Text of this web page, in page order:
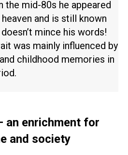
the mid-80s he appeared
heaven and is still known
mince his words!
was mainly influenced by
childhood memories in
an enrichment for
and society